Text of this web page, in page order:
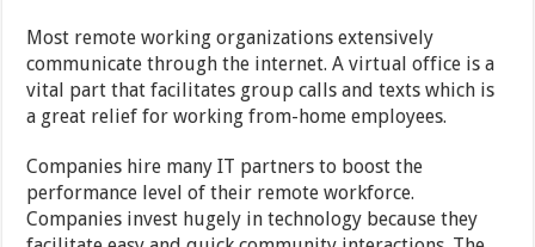
Most remote working organizations extensively
communicate through the internet. A virtual office is a
vital part that facilitates group calls and texts which is
a great relief for working from-home employees.
Companies hire many IT partners to boost the
performance level of their remote workforce.
Companies invest hugely in technology because they